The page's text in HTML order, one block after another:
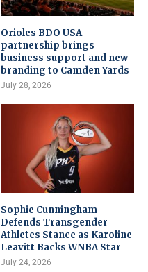
Orioles BDO USA
partnership brings
business support and new
branding to Camden Yards
July 28, 2026
Sophie Cunningham
Defends Transgender
Athletes Stance as Karoline
Leavitt Backs WNBA Star
July 24, 2026